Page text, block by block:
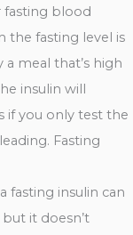
fasting blood
the fasting level is
meal that’s high
insulin will
if you only test the
Fasting
fasting insulin can
it doesn’t